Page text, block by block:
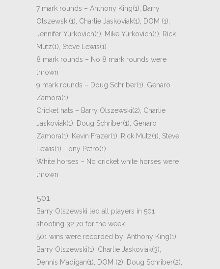
7 mark rounds – Anthony King(1), Barry
Olszewski(1), Charlie Jaskoviak(1), DOM (1),
Jennifer Yurkovich(1), Mike Yurkovich(1), Rick
Mutz(1), Steve Lewis(1)
8 mark rounds – No 8 mark rounds were
thrown
9 mark rounds – Doug Schriber(1), Genaro
Zamora(1)
Cricket hats – Barry Olszewski(2), Charlie
Jaskoviak(1), Doug Schriber(1), Genaro
Zamora(1), Kevin Frazer(1), Rick Mutz(1), Steve
Lewis(1), Tony Petro(1)
White horses – No cricket white horses were
thrown
501
Barry Olszewski led all players in 501
shooting 32.70 for the week.
501 wins were recorded by: Anthony King(1),
Barry Olszewski(1), Charlie Jaskoviak(3),
Dennis Madigan(1), DOM (2), Doug Schriber(2),